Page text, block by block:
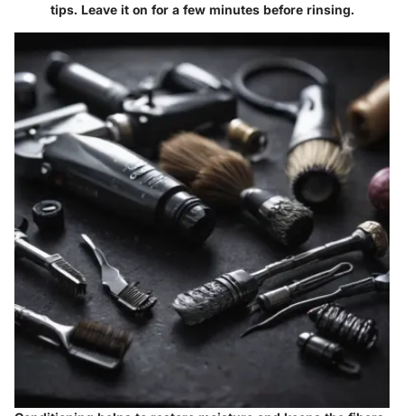
tips. Leave it on for a few minutes before rinsing.